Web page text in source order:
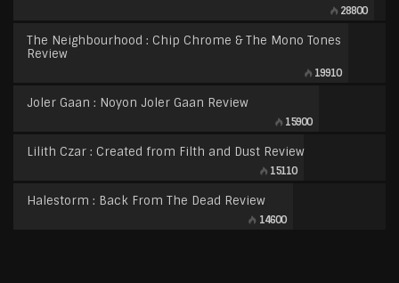
28800
The Neighbourhood : Chip Chrome & The Mono Tones
Review
19910
Joler Gaan : Noyon Joler Gaan Review
15900
Lilith Czar : Created from Filth and Dust Review
15110
Halestorm : Back From The Dead Review
14600